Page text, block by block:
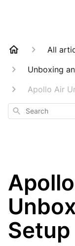
All
Unboxing
Apollo Air
Search
Setup